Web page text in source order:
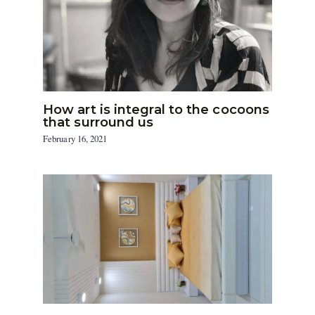
How art is integral to the cocoons
that surround us
February 16, 2021